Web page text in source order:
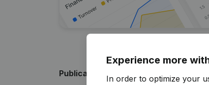
Publications from Vastgoedadvies Ten
Experience more
In order to optimize your